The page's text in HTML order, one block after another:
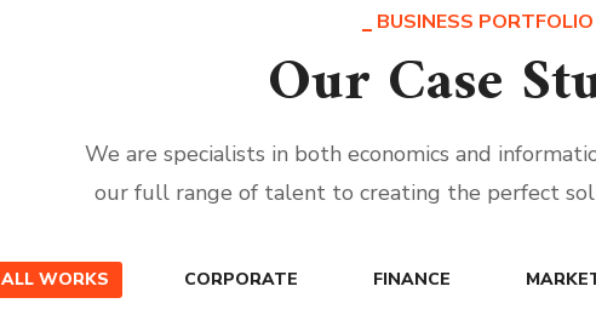
BUSINESS PORTFOLIO
Our Case
We are specialists in both economics and
our full range of talent to creating the perfect
ALL WORKS CORPORATE FINANCE